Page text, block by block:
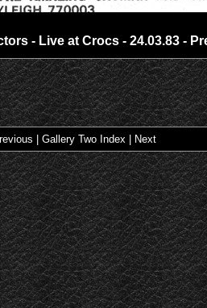
- Live at Crocs - 24.03.83 -
Gallery Two Index| Next